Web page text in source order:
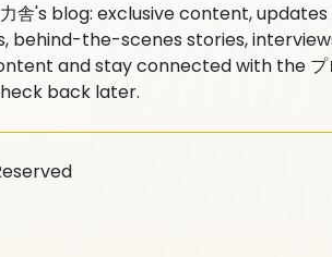
力舎's blog: exclusive content,
behind-the-scenes stories,
and stay connected with the プ
back later.